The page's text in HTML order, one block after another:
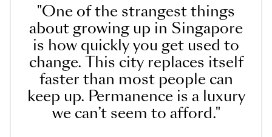
"One of the strangest things
about growing up in Singapore
is how quickly you get used to
change. This city replaces itself
faster than most people can
keep up. Permanence is a luxury
we can’t seem to afford."